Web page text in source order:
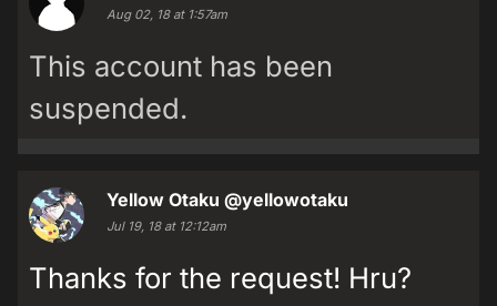
Aug 02, 18 at 1:57am
This account has been
suspended.
Yellow Otaku @yellowotaku
Jul 19, 18 at 12:12am
Thanks for the request! Hru?